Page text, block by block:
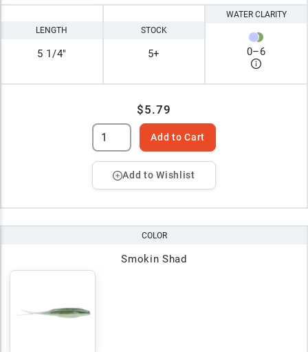
LENGTH
5 1/4"
STOCK
5+
WATER CLARITY
0–6
$5.79
Add to Cart
Add to Wishlist
COLOR
Smokin Shad